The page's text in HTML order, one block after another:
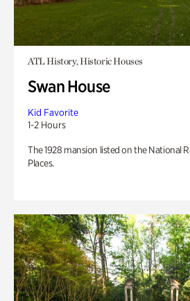
ATL History, Historic Houses
Swan House
Kid Favorite
1-2 Hours
The 1928 mansion listed on the National
Places.